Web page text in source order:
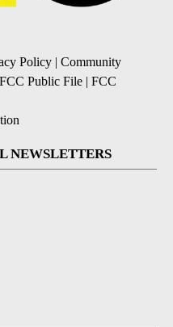
Policy | Community
Public File | FCC
NEWSLETTERS